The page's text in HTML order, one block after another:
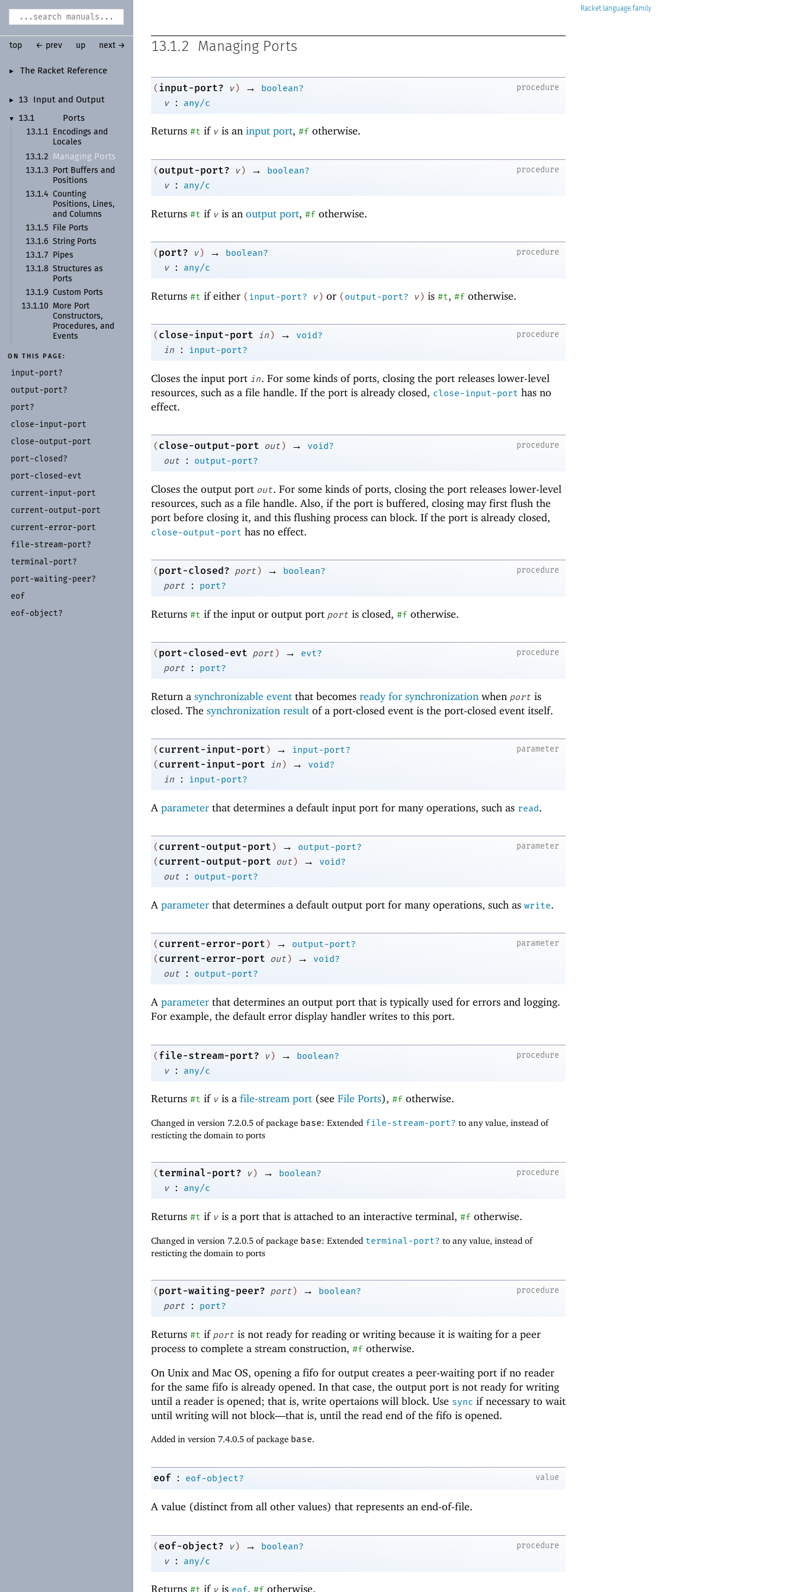
► The Racket Reference
► 13 Input and Output
▼ 13.1
Ports
13.1.1
Encodings and
Locales
13.1.2
Managing Ports
13.1.3
Port Buffers and
Positions
13.1.4
Counting
Positions, Lines,
and Columns
13.1.5
File Ports
13.1.6 String Ports
13.1.7
Pipes
13.1.8 Structures as
Ports
13.1.9
Custom Ports
13.1.10
More Port
Constructors,
Procedures, and
Events
ON THIS PAGE:
input-port?
output-port?
port?
close-input-port
close-output-port
port-closed?
port-closed-evt
current-input-port
current-output-port
current-error-port
file-stream-port?
terminal-port?
port-waiting-peer?
eof
eof-object?
Racket
top ← prev up next → 13.1.2 Managing Ports
procedure
(input-port? v) →
boolean?
v
: any/c
Returns #t if v is an input port, #f otherwise.
procedure
(output-port? v) →
boolean?
v
: any/c
Returns #t if v is an output port, #f otherwise.
procedure
(port? v) →
boolean?
v
: any/c
Returns #t if either (input-port? v) or (output-port? v) is #t, #f otherwise.
procedure
(close-input-port in) →
void?
in
: input-port?
Closes the input port in. For some kinds of ports, closing the port releases lower-level
resources, such as a file handle. If the port is already closed, close-input-port has no
effect.
procedure
(close-output-port out) →
void?
out
: output-port?
Closes the output port out. For some kinds of ports, closing the port releases lower-level
resources, such as a file handle. Also, if the port is buffered, closing may first flush the
port before closing it, and this flushing process can block. If the port is already closed,
close-output-port has no effect.
procedure
(port-closed? port) →
boolean?
port
: port?
Returns #t if the input or output port port is closed, #f otherwise.
procedure
(port-closed-evt port) →
evt?
port
: port?
Return a synchronizable event that becomes ready for synchronization when port is
closed. The synchronization result of a port-closed event is the port-closed event itself.
parameter
( current-input-port ) →
input-port?
( current-input-port in ) →
void?
in
: input-port?
A parameter that determines a default input port for many operations, such as read.
parameter
( current-output-port ) →
output-port?
( current-output-port out ) →
void?
out
: output-port?
A parameter that determines a default output port for many operations, such as write.
parameter
( current-error-port ) →
output-port?
( current-error-port out ) →
void?
out
: output-port?
A parameter that determines an output port that is typically used for errors and logging.
For example, the default error display handler writes to this port.
procedure
(file-stream-port? v) →
boolean?
v
: any/c
Returns #t if v is a file-stream port (see File Ports), #f otherwise.
Changed in version 7.2.0.5 of package base: Extended file-stream-port? to any value, instead of
resticting the domain to ports
procedure
( terminal-port? v ) →
boolean?
v
: any/c
Returns #t if v is a port that is attached to an interactive terminal, #f otherwise.
Changed in version 7.2.0.5 of package base: Extended terminal-port? to any value, instead of
resticting the domain to ports
procedure
(port-waiting-peer? port) →
boolean?
port
: port?
Returns #t if port is not ready for reading or writing because it is waiting for a peer
process to complete a stream construction, #f otherwise.
On Unix and Mac OS, opening a fifo for output creates a peer-waiting port if no reader
for the same fifo is already opened. In that case, the output port is not ready for writing
until a reader is opened; that is, write opertaions will block. Use sync if necessary to wait
until writing will not block—that is, until the read end of the fifo is opened.
Added in version 7.4.0.5 of package base.
value
eof : eof-object?
A value (distinct from all other values) that represents an end-of-file.
procedure
(eof-object? v) →
boolean?
v
: any/c
Returns #t if v is eof, #f otherwise.